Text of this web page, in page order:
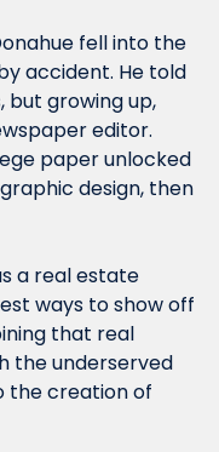
fell into the
accident. He told
but growing up,
editor.
paper unlocked
design, then
a real estate
ways to show off
that real
the underserved
the creation of